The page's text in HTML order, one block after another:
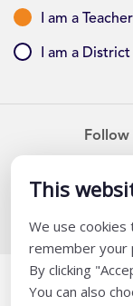
This
We use
remember your
By clicking
You can also
I am a
I am a
Follow